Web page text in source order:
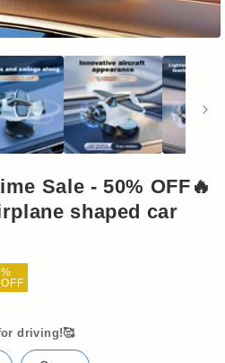
Sale - 50% OFF🔥
shaped car
%
OFF
driving!🥰